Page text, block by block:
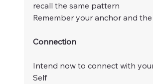
recall the same pattern
Remember your anchor and
Connection
Intend now to connect with
Self